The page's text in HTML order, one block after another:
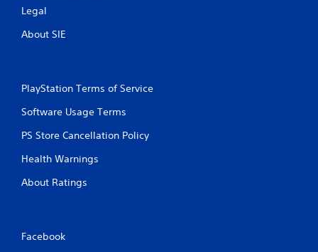
Legal
About SIE
PlayStation Terms of Service
Software Usage Terms
PS Store Cancellation Policy
Health Warnings
About Ratings
Facebook